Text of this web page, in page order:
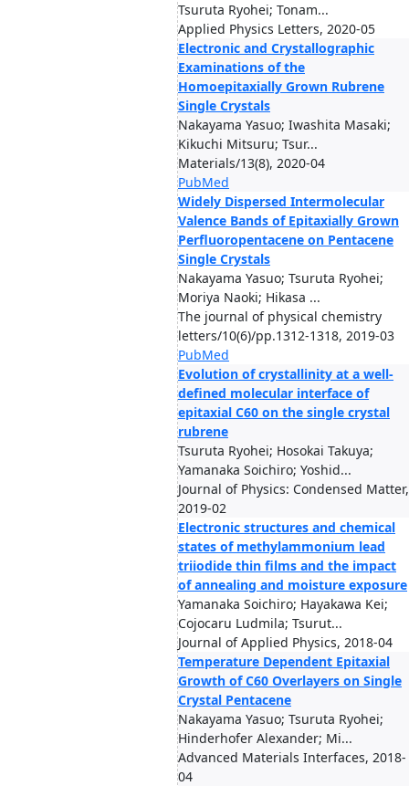
Tsuruta Ryohei; Tonam...
Applied Physics Letters, 2020-05
Electronic and Crystallographic
Examinations of the
Homoepitaxially Grown Rubrene
Single Crystals
Nakayama Yasuo; Iwashita Masaki;
Kikuchi Mitsuru; Tsur...
Materials/13(8), 2020-04
PubMed
Widely Dispersed Intermolecular
Valence Bands of Epitaxially Grown
Perfluoropentacene on Pentacene
Single Crystals
Nakayama Yasuo; Tsuruta Ryohei;
Moriya Naoki; Hikasa ...
The journal of physical chemistry
letters/10(6)/pp.1312-1318, 2019-03
PubMed
Evolution of crystallinity at a well-
defined molecular interface of
epitaxial C60 on the single crystal
rubrene
Tsuruta Ryohei; Hosokai Takuya;
Yamanaka Soichiro; Yoshid...
Journal of Physics: Condensed Matter,
2019-02
Electronic structures and chemical
states of methylammonium lead
triiodide thin films and the impact
of annealing and moisture exposure
Yamanaka Soichiro; Hayakawa Kei;
Cojocaru Ludmila; Tsurut...
Journal of Applied Physics, 2018-04
Temperature Dependent Epitaxial
Growth of C60 Overlayers on Single
Crystal Pentacene
Nakayama Yasuo; Tsuruta Ryohei;
Hinderhofer Alexander; Mi...
Advanced Materials Interfaces, 2018-
04